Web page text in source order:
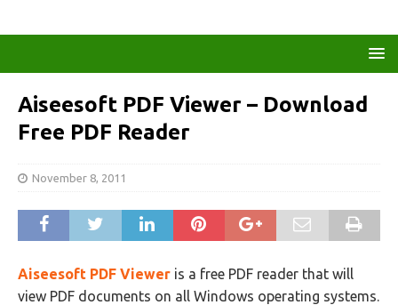
Aiseesoft PDF Viewer – Download
Free PDF Reader
November 8, 2011
Aiseesoft PDF Viewer is a free PDF reader that will
view PDF documents on all Windows operating systems.